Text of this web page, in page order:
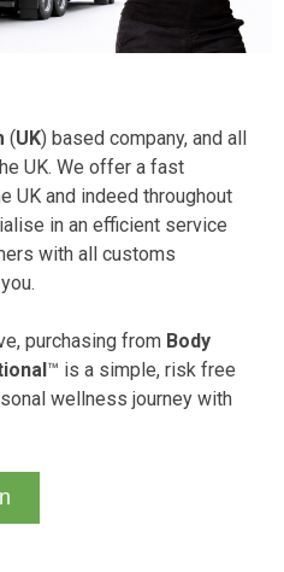
(UK) based company, and all
UK. We offer a fast
UK and indeed throughout
in an efficient service
with all customs
purchasing from Body
™ is a simple, risk free
wellness journey with